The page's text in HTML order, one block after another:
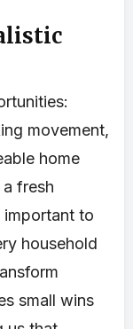
movement,
home
fresh
important to
household
small wins